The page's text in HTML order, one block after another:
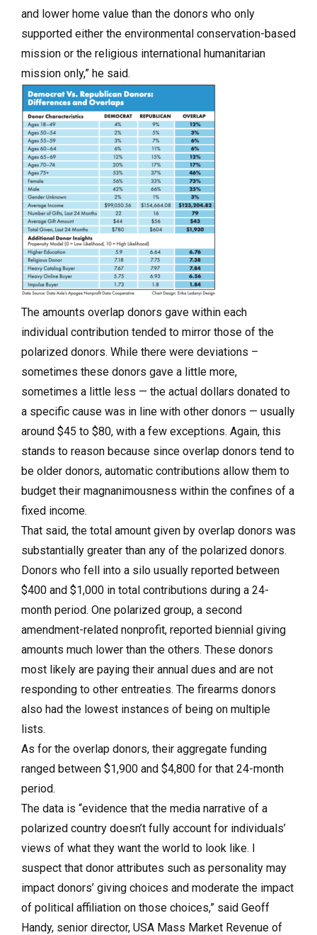
and lower home value than the donors who only
supported either the environmental conservation-based
mission or the religious international humanitarian
mission only,” he said.
The amounts overlap donors gave within each
individual contribution tended to mirror those of the
polarized donors. While there were deviations –
sometimes these donors gave a little more,
sometimes a little less — the actual dollars donated to
a specific cause was in line with other donors — usually
around $45 to $80, with a few exceptions. Again, this
stands to reason because since overlap donors tend to
be older donors, automatic contributions allow them to
budget their magnanimousness within the confines of a
fixed income.
That said, the total amount given by overlap donors was
substantially greater than any of the polarized donors.
Donors who fell into a silo usually reported between
$400 and $1,000 in total contributions during a 24-
month period. One polarized group, a second
amendment-related nonprofit, reported biennial giving
amounts much lower than the others. These donors
most likely are paying their annual dues and are not
responding to other entreaties. The firearms donors
also had the lowest instances of being on multiple
lists.
As for the overlap donors, their aggregate funding
ranged between $1,900 and $4,800 for that 24-month
period.
The data is “evidence that the media narrative of a
polarized country doesn’t fully account for individuals’
views of what they want the world to look like. I
suspect that donor attributes such as personality may
impact donors’ giving choices and moderate the impact
of political affiliation on those choices,” said Geoff
Handy, senior director, USA Mass Market Revenue of